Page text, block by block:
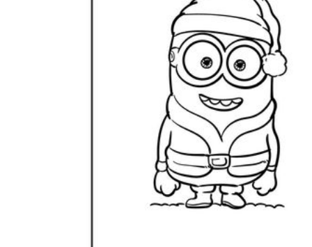
Sustainable Memorization